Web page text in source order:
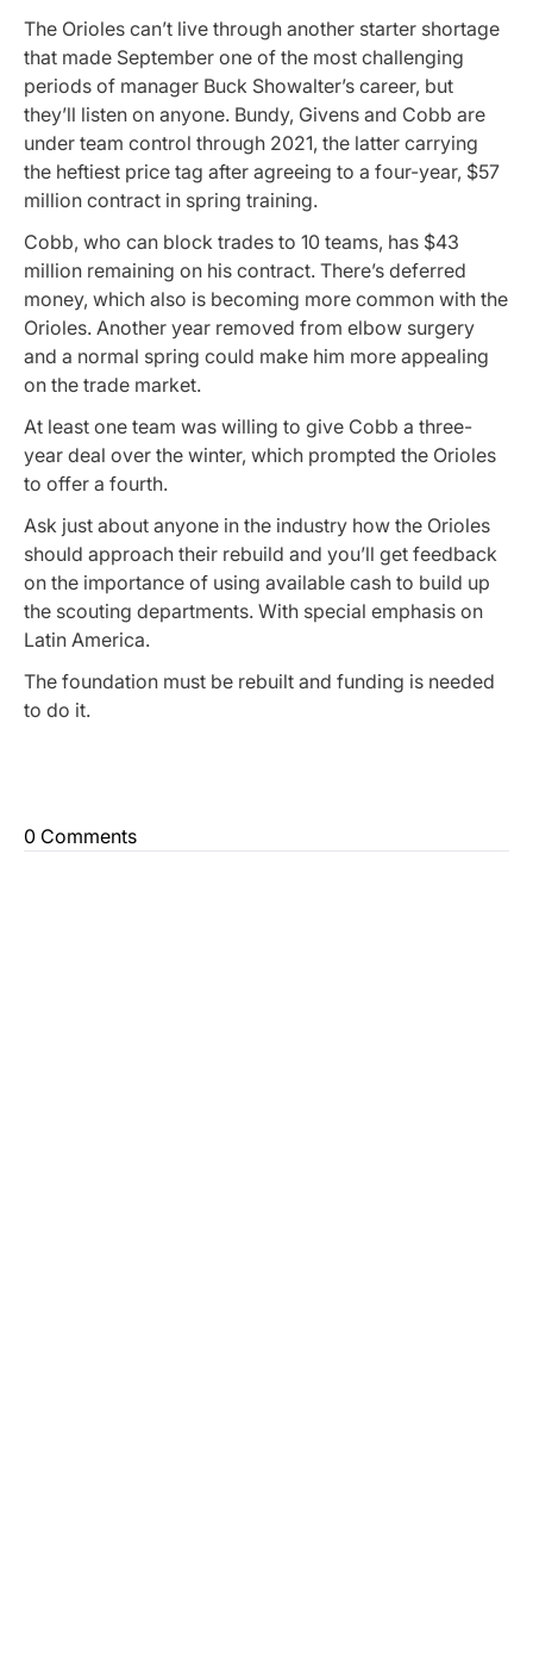
The Orioles can’t live through another starter shortage
that made September one of the most challenging
periods of manager Buck Showalter’s career, but
they’ll listen on anyone. Bundy, Givens and Cobb are
under team control through 2021, the latter carrying
the heftiest price tag after agreeing to a four-year, $57
million contract in spring training.
Cobb, who can block trades to 10 teams, has $43
million remaining on his contract. There’s deferred
money, which also is becoming more common with the
Orioles. Another year removed from elbow surgery
and a normal spring could make him more appealing
on the trade market.
At least one team was willing to give Cobb a three-
year deal over the winter, which prompted the Orioles
to offer a fourth.
Ask just about anyone in the industry how the Orioles
should approach their rebuild and you’ll get feedback
on the importance of using available cash to build up
the scouting departments. With special emphasis on
Latin America.
The foundation must be rebuilt and funding is needed
to do it.
0 Comments